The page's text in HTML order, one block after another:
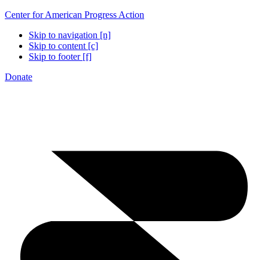
Center for American Progress Action
Skip to navigation [n]
Skip to content [c]
Skip to footer [f]
Donate